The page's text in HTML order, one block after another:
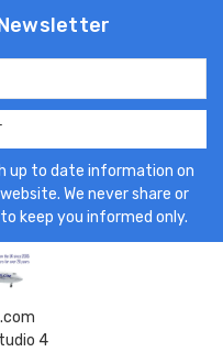
up to date information on
We never share or
keep you informed only.
4